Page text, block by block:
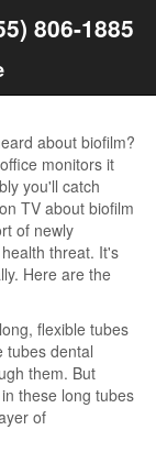
806-1885
about biofilm?
monitors it
you'll catch
TV about biofilm
of newly
threat. It's
Here are the
flexible tubes
tubes dental
them. But
these long tubes
of